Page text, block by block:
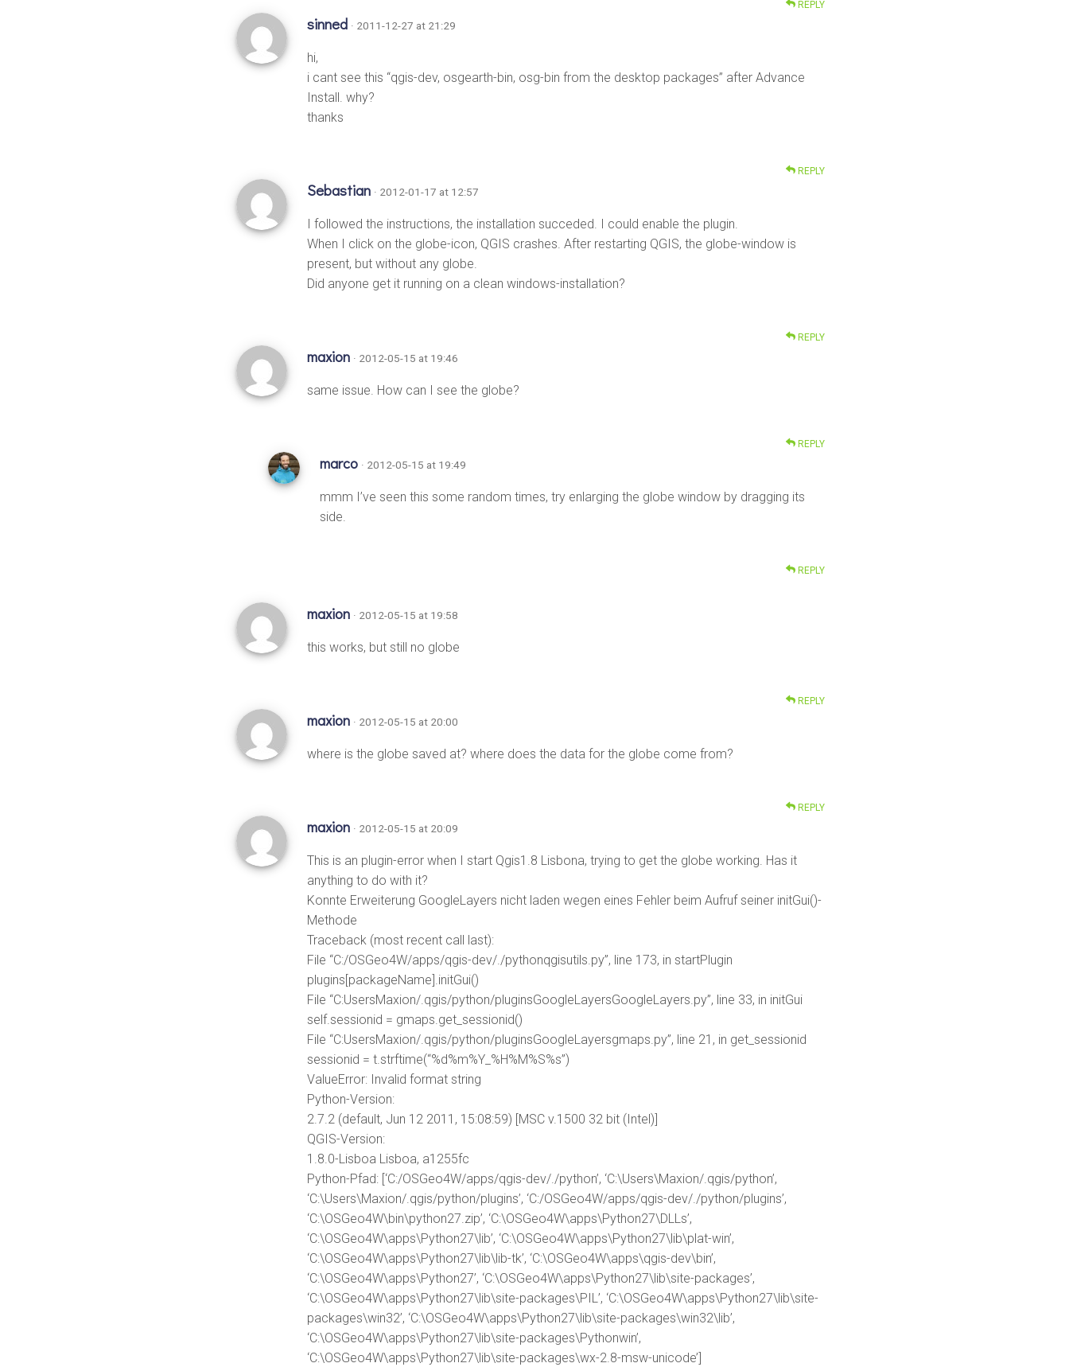
REPLY
sinned · 2011-12-27 at 21:29
hi,
i cant see this “qgis-dev, osgearth-bin, osg-bin from the desktop packages” after Advance
Install. why?
thanks
REPLY
Sebastian · 2012-01-17 at 12:57
I followed the instructions, the installation succeded. I could enable the plugin.
When I click on the globe-icon, QGIS crashes. After restarting QGIS, the globe-window is
present, but without any globe.
Did anyone get it running on a clean windows-installation?
REPLY
maxion · 2012-05-15 at 19:46
same issue. How can I see the globe?
REPLY
marco · 2012-05-15 at 19:49
mmm I’ve seen this some random times, try enlarging the globe window by dragging its
side.
REPLY
maxion · 2012-05-15 at 19:58
this works, but still no globe
REPLY
maxion · 2012-05-15 at 20:00
where is the globe saved at? where does the data for the globe come from?
REPLY
maxion · 2012-05-15 at 20:09
This is an plugin-error when I start Qgis1.8 Lisbona, trying to get the globe working. Has it
anything to do with it?
Konnte Erweiterung GoogleLayers nicht laden wegen eines Fehler beim Aufruf seiner initGui()-
Methode
Traceback (most recent call last):
File “C:/OSGeo4W/apps/qgis-dev/./pythonqgisutils.py”, line 173, in startPlugin
plugins[packageName].initGui()
File “C:UsersMaxion/.qgis/python/pluginsGoogleLayersGoogleLayers.py”, line 33, in initGui
self.sessionid = gmaps.get_sessionid()
File “C:UsersMaxion/.qgis/python/pluginsGoogleLayersgmaps.py”, line 21, in get_sessionid
sessionid = t.strftime(“%d%m%Y_%H%M%S%s”)
ValueError: Invalid format string
Python-Version:
2.7.2 (default, Jun 12 2011, 15:08:59) [MSC v.1500 32 bit (Intel)]
QGIS-Version:
1.8.0-Lisboa Lisboa, a1255fc
Python-Pfad: [‘C:/OSGeo4W/apps/qgis-dev/./python’, ‘C:\Users\Maxion/.qgis/python’,
‘C:\Users\Maxion/.qgis/python/plugins’, ‘C:/OSGeo4W/apps/qgis-dev/./python/plugins’,
‘C:\OSGeo4W\bin\python27.zip’, ‘C:\OSGeo4W\apps\Python27\DLLs’,
‘C:\OSGeo4W\apps\Python27\lib’, ‘C:\OSGeo4W\apps\Python27\lib\plat-win’,
‘C:\OSGeo4W\apps\Python27\lib\lib-tk’, ‘C:\OSGeo4W\apps\qgis-dev\bin’,
‘C:\OSGeo4W\apps\Python27’, ‘C:\OSGeo4W\apps\Python27\lib\site-packages’,
‘C:\OSGeo4W\apps\Python27\lib\site-packages\PIL’, ‘C:\OSGeo4W\apps\Python27\lib\site-
packages\win32’, ‘C:\OSGeo4W\apps\Python27\lib\site-packages\win32\lib’,
‘C:\OSGeo4W\apps\Python27\lib\site-packages\Pythonwin’,
‘C:\OSGeo4W\apps\Python27\lib\site-packages\wx-2.8-msw-unicode’]